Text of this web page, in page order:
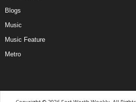
Blogs
Music
Music Feature
Metro